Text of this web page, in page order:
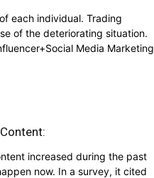
each individual. Trading
of the deteriorating situation.
Media Marketing
increased during the past
now. In a survey, it cited